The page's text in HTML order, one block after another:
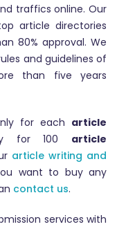
traffics online. Our
article directories
80% approval. We
and guidelines of
than five years
for each article
for 100 article
article writing and
want to buy any
contact us.
services with